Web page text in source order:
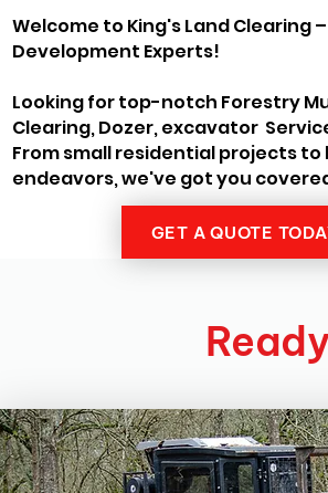
Welcome to King's Land Clearing
Development Experts!
Looking for top-notch Forestry
Clearing, Dozer, excavator
From small residential projects
endeavors, we've got you
GET A QUOTE